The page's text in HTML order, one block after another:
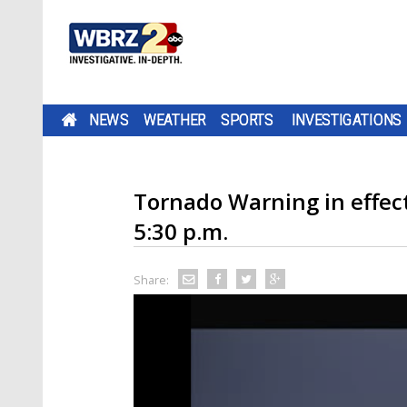
NEWS WEATHER SPORTS INVESTIGATIONS
Tornado Warning in
5:30 p.m.
Share: